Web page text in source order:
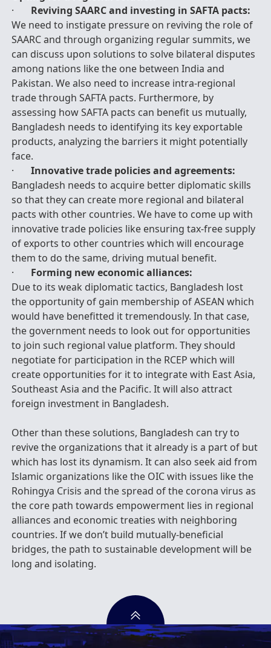
· Reviving SAARC and investing in SAFTA pacts:
We need to instigate pressure on reviving the role of
SAARC and through organizing regular summits, we
can discuss upon solutions to solve bilateral disputes
among nations like the one between India and
Pakistan. We also need to increase intra-regional
trade through SAFTA pacts. Furthermore, by
assessing how SAFTA pacts can benefit us mutually,
Bangladesh needs to identifying its key exportable
products, analyzing the barriers it might potentially
face.
· Innovative trade policies and agreements:
Bangladesh needs to acquire better diplomatic skills
so that they can create more regional and bilateral
pacts with other countries. We have to come up with
innovative trade policies like ensuring tax-free supply
of exports to other countries which will encourage
them to do the same, driving mutual benefit.
· Forming new economic alliances:
Due to its weak diplomatic tactics, Bangladesh lost
the opportunity of gain membership of ASEAN which
would have benefitted it tremendously. In that case,
the government needs to look out for opportunities
to join such regional value platform. They should
negotiate for participation in the RCEP which will
create opportunities for it to integrate with East Asia,
Southeast Asia and the Pacific. It will also attract
foreign investment in Bangladesh.
Other than these solutions, Bangladesh can try to
revive the organizations that it already is a part of but
which has lost its dynamism. It can also seek aid from
Islamic organizations like the OIC with issues like the
Rohingya Crisis and the spread of the corona virus as
the core path towards empowerment lies in regional
alliances and economic treaties with neighboring
countries. If we don’t build mutually-beneficial
bridges, the path to sustainable development will be
long and isolating.